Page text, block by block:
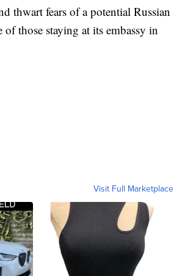
thwart fears of a potential Russian
those staying at its embassy in
Visit Full Marketplace